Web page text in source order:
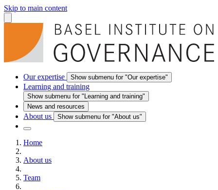
Skip to main content
Our expertise Show submenu for "Our expertise"
Learning and training
Show submenu for "Learning and training"
News and resources
About us Show submenu for "About us"
Home
About us
Team